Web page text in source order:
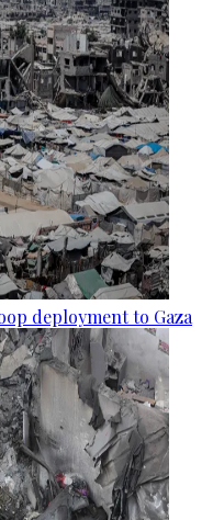
deployment to Gaza